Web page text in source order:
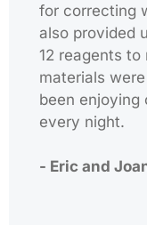
for correcting
also provided
12 reagents to
materials
been enjoying
every night.
- Eric and